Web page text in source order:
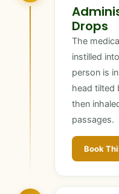
Drops
The
instilled
person is
head tilted
then
passages.
Book